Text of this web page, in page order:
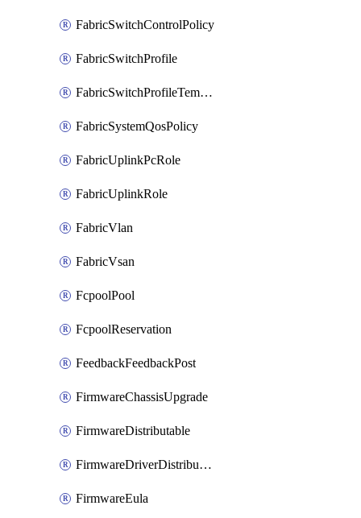
FabricSwitchControlPolicy
FabricSwitchProfile
FabricSwitchProfileTemplate
FabricSystemQosPolicy
FabricUplinkPcRole
FabricUplinkRole
FabricVlan
FabricVsan
FcpoolPool
FcpoolReservation
FeedbackFeedbackPost
FirmwareChassisUpgrade
FirmwareDistributable
FirmwareDriverDistributable
FirmwareEula